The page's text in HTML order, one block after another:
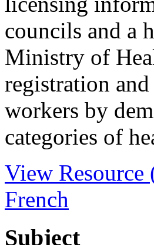
councils and a
Ministry of
registration
workers by
categories of
View
French
Subject